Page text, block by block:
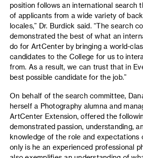
position follows an international search
of applicants from a wide variety of
locales,” Dr. Burdick said. “The search
demonstrated the best of what an
do for ArtCenter by bringing a world-
candidates to the College for us to
from. As a result, we can trust that in
best possible candidate for the job.”
On behalf of the search committee,
herself a Photography alumna and
ArtCenter Extension, offered the
demonstrated passion, understanding,
knowledge of the role and expectations
only is he an experienced professional